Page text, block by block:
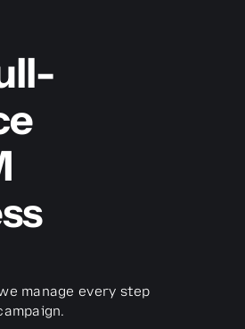
manage every step